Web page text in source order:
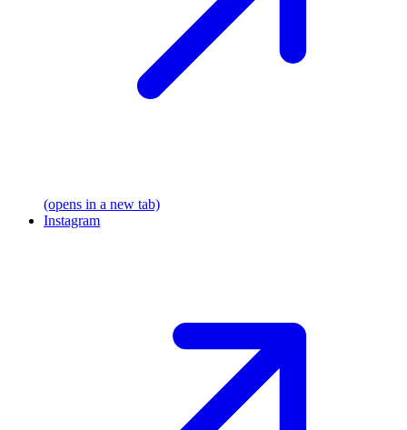
(opens in a new tab)
Instagram